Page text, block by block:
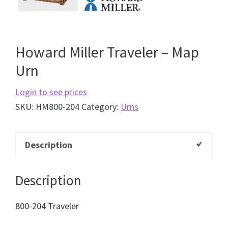
Howard Miller Traveler – Map
Urn
Login to see prices
SKU: HM800-204 Category: Urns
Description
Description
800-204 Traveler